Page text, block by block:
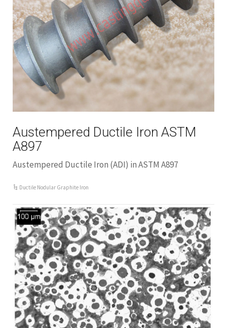
Austempered Ductile Iron ASTM
A897
Austempered Ductile Iron (ADI) in ASTM A897
Ductile Nodular Graphite Iron